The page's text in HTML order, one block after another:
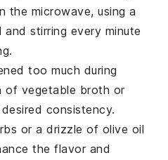
the microwave, using a
stirring every minute
too much during
of vegetable broth or
consistency.
or a drizzle of olive oil
the flavor and